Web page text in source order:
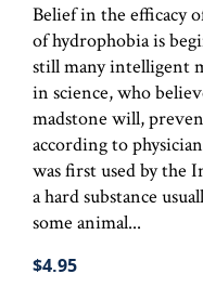
Belief in the efficacy
of hydrophobia is
still many intelligent
in science, who
madstone will,
according to
was first used by the
a hard substance
some animal...
$4.95